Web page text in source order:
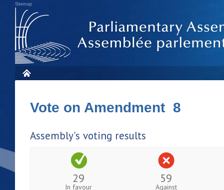
Sitemap
Vote on Amendment 8
Assembly's voting results
29
In favour
59
Against